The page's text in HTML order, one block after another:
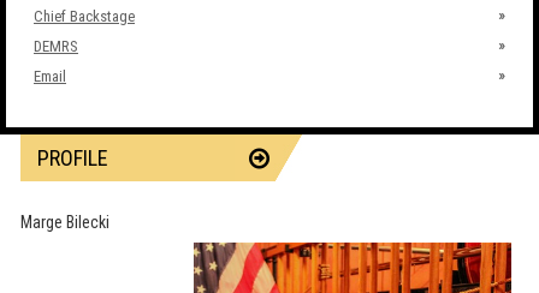
Chief Backstage
DEMRS
Email
PROFILE
Marge Bilecki